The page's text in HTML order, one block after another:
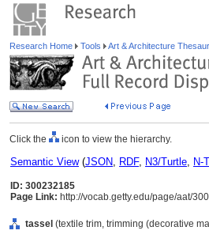
Research Home Tools Art & Architecture
Click the icon to view the hierarchy.
Semantic View(JSON, RDF, N3/Turtle, N-
ID: 300232185
Page Link: http://vocab.getty.edu/page/aat/
tassel (textile trim, trimming (decorative